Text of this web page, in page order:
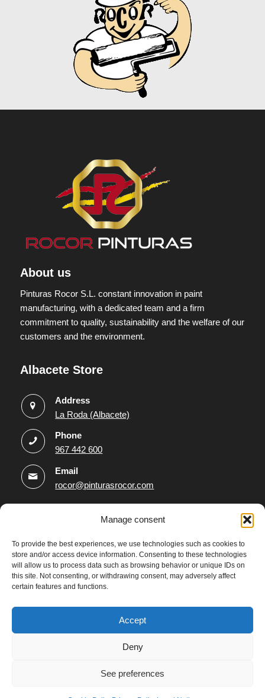
Manage consent
To provide the best experiences, we use technologies such as cookies to
store and/or access device information. Consenting to these technologies
will allow us to process data such as browsing behavior or unique IDs on
this site. Not consenting, or withdrawing consent, may adversely affect
certain features and functions.
Accept
Deny
See preferences
About us
Pinturas Rocor S.L. constant innovation in paint
manufacturing, with a dedicated team and a firm
commitment to quality, sustainability and the welfare of our
customers and the environment.
Albacete Store
Address
La Roda (Albacete)
Phone
967 442 600
Email
rocor@pinturasrocor.com
Privacy Policy
Data Protection Policy
Cookies Policy
Accessibility statement